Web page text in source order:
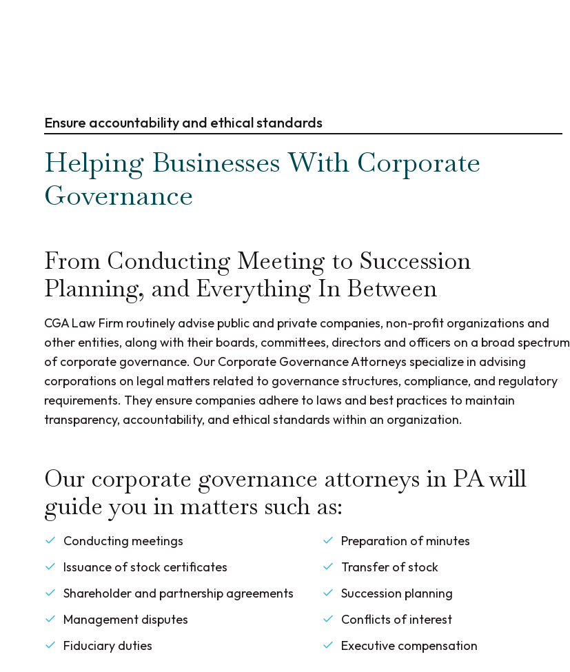
Ensure accountability and ethical standards
Helping Businesses With Corporate
Governance
From Conducting Meeting to Succession
Planning, and Everything In Between
CGA Law Firm routinely advise public and private companies, non-profit organizations and
other entities, along with their boards, committees, directors and officers on a broad spectrum
of corporate governance. Our Corporate Governance Attorneys specialize in advising
corporations on legal matters related to governance structures, compliance, and regulatory
requirements. They ensure companies adhere to laws and best practices to maintain
transparency, accountability, and ethical standards within an organization.
Our corporate governance attorneys in PA will
guide you in matters such as:
Conducting meetings
Preparation of minutes
Issuance of stock certificates
Transfer of stock
Shareholder and partnership agreements
Succession planning
Management disputes
Conflicts of interest
Fiduciary duties
Executive compensation